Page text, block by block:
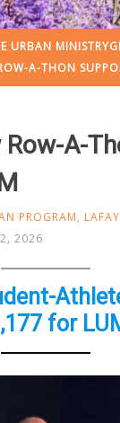
URBAN MINISTRY
A-THON
A-
PROGRAM,
2026
for